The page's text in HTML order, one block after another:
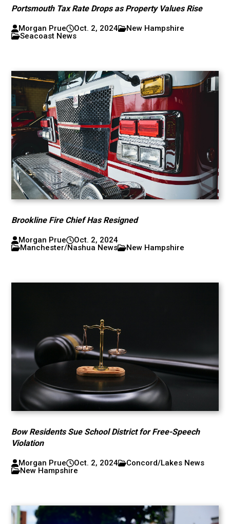
Portsmouth Tax Rate Drops as Property Values Rise
Morgan Prue Oct. 2, 2024
New Hampshire
Seacoast News
Brookline Fire Chief Has Resigned
Morgan Prue
Oct. 2, 2024
Manchester/Nashua News
New Hampshire
Bow Residents Sue School District for Free-Speech
Violation
Morgan Prue Oct. 2, 2024
Concord/Lakes News
New Hampshire